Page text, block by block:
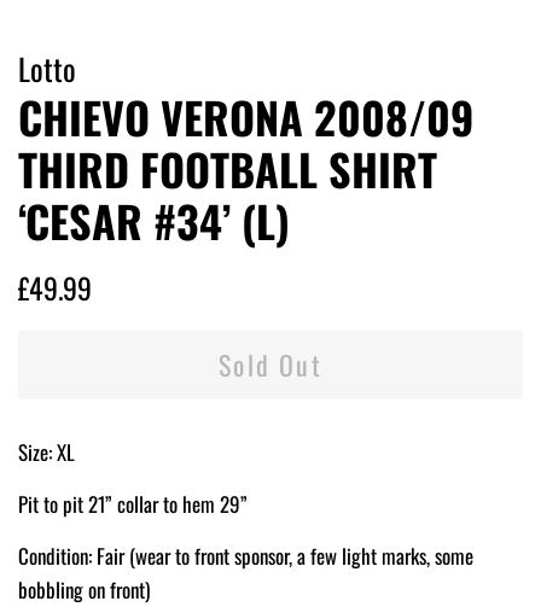
Lotto
CHIEVO VERONA 2008/09
THIRD FOOTBALL SHIRT
‘CESAR #34’ (L)
Regular
£49.99
Sold Out
Size: XL
Pit to pit 21” collar to hem 29”
Condition: Fair (wear to front sponsor, a few light marks, some
bobbling on front)